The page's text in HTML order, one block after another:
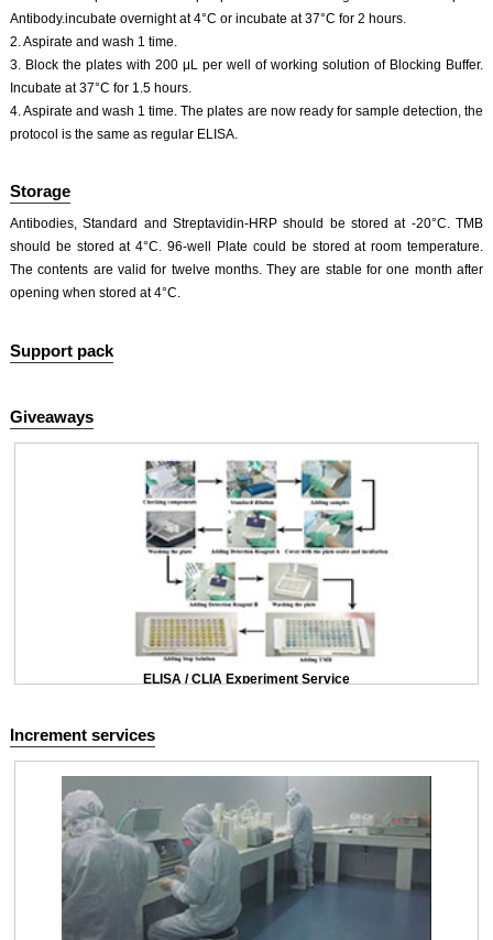
Antibody.incubate overnight at 4°C or incubate at 37°C for 2 hours.
2. Aspirate and wash 1 time.
3. Block the plates with 200 μL per well of working solution of Blocking Buffer.
Incubate at 37°C for 1.5 hours.
4. Aspirate and wash 1 time. The plates are now ready for sample detection, the
protocol is the same as regular ELISA.
Storage
Antibodies, Standard and Streptavidin-HRP should be stored at -20°C. TMB
should be stored at 4°C. 96-well Plate could be stored at room temperature.
The contents are valid for twelve months. They are stable for one month after
opening when stored at 4°C.
Support pack
Giveaways
ELISA / CLIA Experiment Service
Increment services